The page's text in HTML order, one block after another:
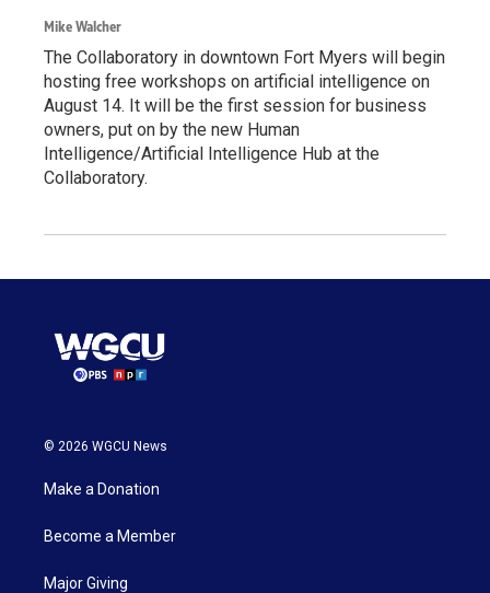
Mike Walcher
The Collaboratory in downtown Fort Myers will begin
hosting free workshops on artificial intelligence on
August 14. It will be the first session for business
owners, put on by the new Human
Intelligence/Artificial Intelligence Hub at the
Collaboratory.
© 2026 WGCU News
Make a Donation
Become a Member
Major Giving